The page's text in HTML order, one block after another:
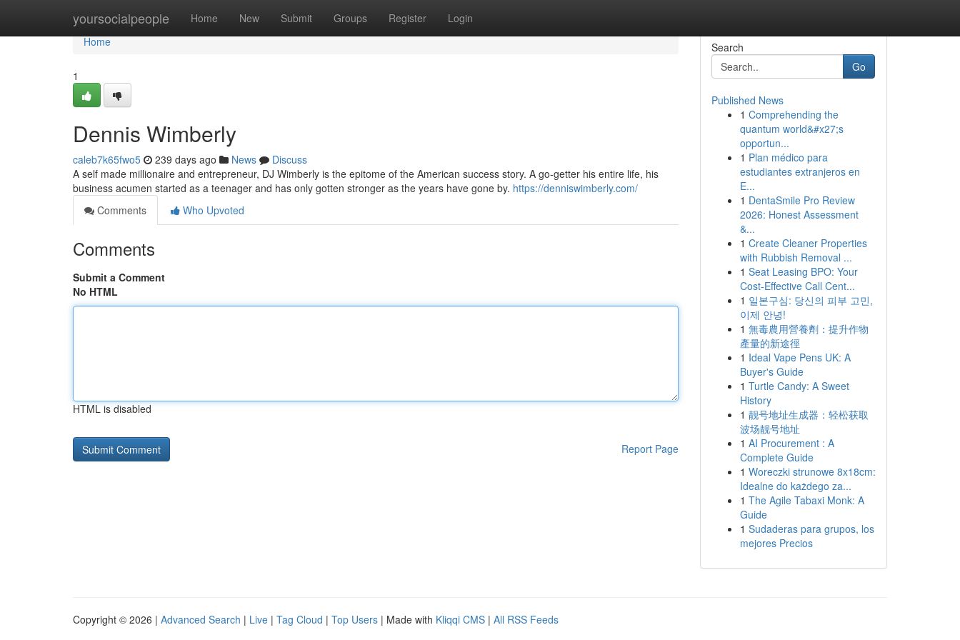
yoursocialpeople Home New Submit Groups Register Login
Home
Home
1
Dennis Wimberly
caleb7k65fwo5 239 days ago News
Discuss
A self made millionaire and entrepreneur, DJ Wimberly is the epitome of the American success story. A go-getter his entire life, his
business acumen started as a teenager and has only gotten stronger as the years have gone by. https://denniswimberly.com/
Comments
Who Upvoted
Comments
Submit a Comment
No HTML
HTML is disabled
Report Page
Search
Go
Published News
1 Comprehending the
quantum world&#x27;s
opportun...
1 Plan médico para
estudiantes extranjeros en
E...
1 DentaSmile Pro Review
2026: Honest Assessment
&...
1 Create Cleaner Properties
with Rubbish Removal ...
1 Seat Leasing BPO: Your
Cost-Effective Call Cent...
1 일본구심: 당신의 피부 고민,
이제 안녕!
1 無毒農用營養劑：提升作物
產量的新途徑
1 Ideal Vape Pens UK: A
Buyer's Guide
1 Turtle Candy: A Sweet
History
1 靓号地址生成器：轻松获取
波场靓号地址
1 AI Procurement : A
Complete Guide
1 Woreczki strunowe 8x18cm:
Idealne do każdego za...
1 The Agile Tabaxi Monk: A
Guide
1 Sudaderas para grupos, los
mejores Precios
Copyright © 2026 | Advanced Search | Live | Tag Cloud | Top Users | Made with Kliqqi CMS | All RSS Feeds